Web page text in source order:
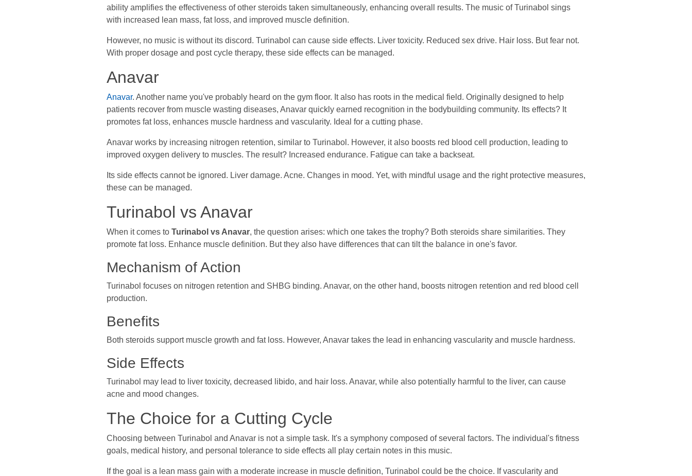
ability amplifies the effectiveness of other steroids taken simultaneously, enhancing overall results. The music of Turinabol sings
with increased lean mass, fat loss, and improved muscle definition.
However, no music is without its discord. Turinabol can cause side effects. Liver toxicity. Reduced sex drive. Hair loss. But fear not.
With proper dosage and post cycle therapy, these side effects can be managed.
Anavar
Anavar. Another name you've probably heard on the gym floor. It also has roots in the medical field. Originally designed to help
patients recover from muscle wasting diseases, Anavar quickly earned recognition in the bodybuilding community. Its effects? It
promotes fat loss, enhances muscle hardness and vascularity. Ideal for a cutting phase.
Anavar works by increasing nitrogen retention, similar to Turinabol. However, it also boosts red blood cell production, leading to
improved oxygen delivery to muscles. The result? Increased endurance. Fatigue can take a backseat.
Its side effects cannot be ignored. Liver damage. Acne. Changes in mood. Yet, with mindful usage and the right protective measures,
these can be managed.
Turinabol vs Anavar
When it comes to Turinabol vs Anavar, the question arises: which one takes the trophy? Both steroids share similarities. They
promote fat loss. Enhance muscle definition. But they also have differences that can tilt the balance in one's favor.
Mechanism of Action
Turinabol focuses on nitrogen retention and SHBG binding. Anavar, on the other hand, boosts nitrogen retention and red blood cell
production.
Benefits
Both steroids support muscle growth and fat loss. However, Anavar takes the lead in enhancing vascularity and muscle hardness.
Side Effects
Turinabol may lead to liver toxicity, decreased libido, and hair loss. Anavar, while also potentially harmful to the liver, can cause
acne and mood changes.
The Choice for a Cutting Cycle
Choosing between Turinabol and Anavar is not a simple task. It's a symphony composed of several factors. The individual's fitness
goals, medical history, and personal tolerance to side effects all play certain notes in this music.
If the goal is a lean mass gain with a moderate increase in muscle definition, Turinabol could be the choice. If vascularity and